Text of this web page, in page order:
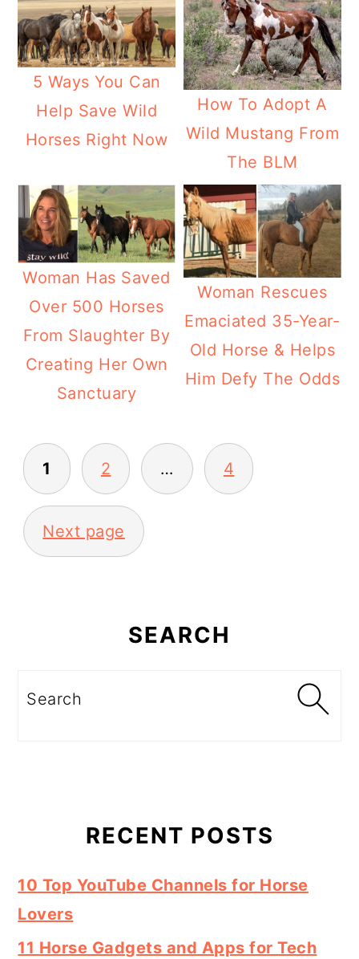
5 Ways You Can
Help Save Wild
Horses Right Now
How To Adopt A
Wild Mustang From
The BLM
Woman Has Saved
Over 500 Horses
From Slaughter By
Creating Her Own
Sanctuary
Woman Rescues
Emaciated 35-Year-
Old Horse & Helps
Him Defy The Odds
Posts
pagination
1 2 … 4
Next page
SEARCH
Search
RECENT POSTS
10 Top YouTube Channels for Horse
Lovers
11 Horse Gadgets and Apps for Tech